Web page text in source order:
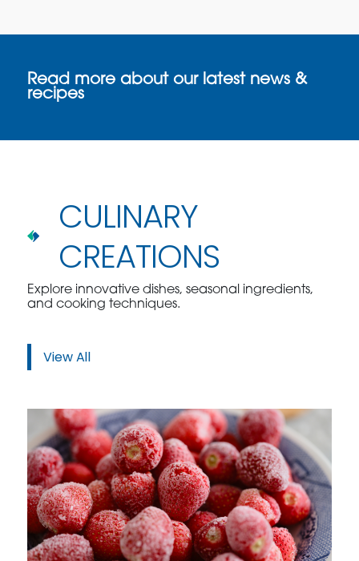
Read more about our latest news &
recipes
CULINARY
CREATIONS
Explore innovative dishes, seasonal ingredients,
and cooking techniques.
View All